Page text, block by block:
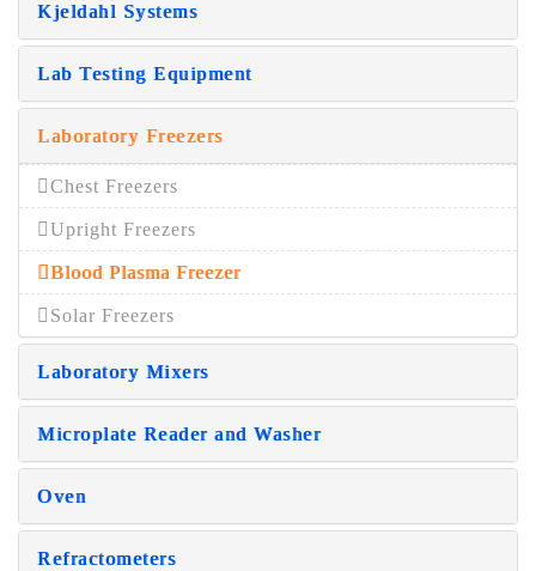
Kjeldahl Systems
Lab Testing Equipment
Laboratory Freezers
Chest Freezers
Upright Freezers
Blood Plasma Freezer
Solar Freezers
Laboratory Mixers
Microplate Reader and Washer
Oven
Refractometers